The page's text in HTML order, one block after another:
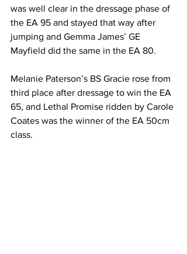
was well clear in the dressage phase of
the EA 95 and stayed that way after
jumping and Gemma James’ GE
Mayfield did the same in the EA 80.
Melanie Paterson’s BS Gracie rose from
third place after dressage to win the EA
65, and Lethal Promise ridden by Carole
Coates was the winner of the EA 50cm
class.